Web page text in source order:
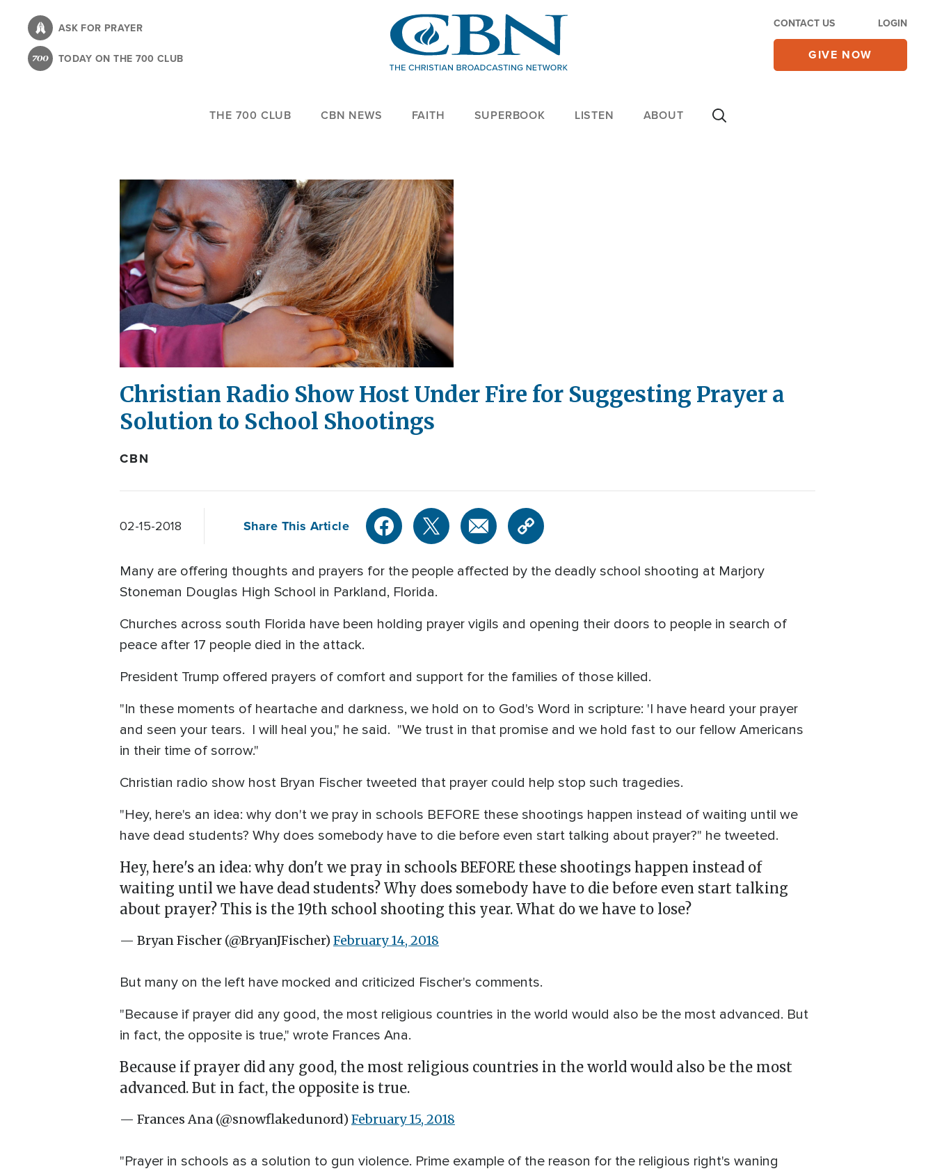
content
ASK FOR PRAYER
TODAY ON THE 700 CLUB
CONTACT US LOGIN
GIVE NOW
THE 700 CLUB CBN NEWS FAITH SUPERBOOK LISTEN ABOUT
Christian Radio Show Host Under Fire for Suggesting Prayer a
Solution to School Shootings
CBN
02-15-2018 Share This Article
Many are offering thoughts and prayers for the people affected by the deadly school shooting at Marjory
Stoneman Douglas High School in Parkland, Florida.
Churches across south Florida have been holding prayer vigils and opening their doors to people in search of
peace after 17 people died in the attack.
President Trump offered prayers of comfort and support for the families of those killed.
"In these moments of heartache and darkness, we hold on to God's Word in scripture: 'I have heard your prayer
and seen your tears. I will heal you," he said. "We trust in that promise and we hold fast to our fellow Americans
in their time of sorrow."
Christian radio show host Bryan Fischer tweeted that prayer could help stop such tragedies.
"Hey, here's an idea: why don't we pray in schools BEFORE these shootings happen instead of waiting until we
have dead students? Why does somebody have to die before even start talking about prayer?" he tweeted.
Hey, here's an idea: why don't we pray in schools BEFORE these shootings happen instead of
waiting until we have dead students? Why does somebody have to die before even start talking
about prayer? This is the 19th school shooting this year. What do we have to lose?
— Bryan Fischer (@BryanJFischer) February 14, 2018
But many on the left have mocked and criticized Fischer's comments.
"Because if prayer did any good, the most religious countries in the world would also be the most advanced. But
in fact, the opposite is true," wrote Frances Ana.
Because if prayer did any good, the most religious countries in the world would also be the most
advanced. But in fact, the opposite is true.
— Frances Ana (@snowflakedunord) February 15, 2018
"Prayer in schools as a solution to gun violence. Prime example of the reason for the religious right's waning